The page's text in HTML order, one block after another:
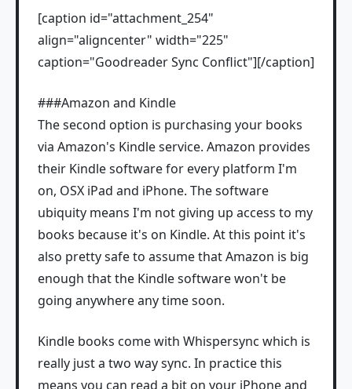
[caption id="attachment_254"
align="aligncenter" width="225"
caption="Goodreader Sync Conflict"][/caption]
###Amazon and Kindle
The second option is purchasing your books
via Amazon's Kindle service. Amazon provides
their Kindle software for every platform I'm
on, OSX iPad and iPhone. The software
ubiquity means I'm not giving up access to my
books because it's on Kindle. At this point it's
also pretty safe to assume that Amazon is big
enough that the Kindle software won't be
going anywhere any time soon.
Kindle books come with Whispersync which is
really just a two way sync. In practice this
means you can read a bit on your iPhone and